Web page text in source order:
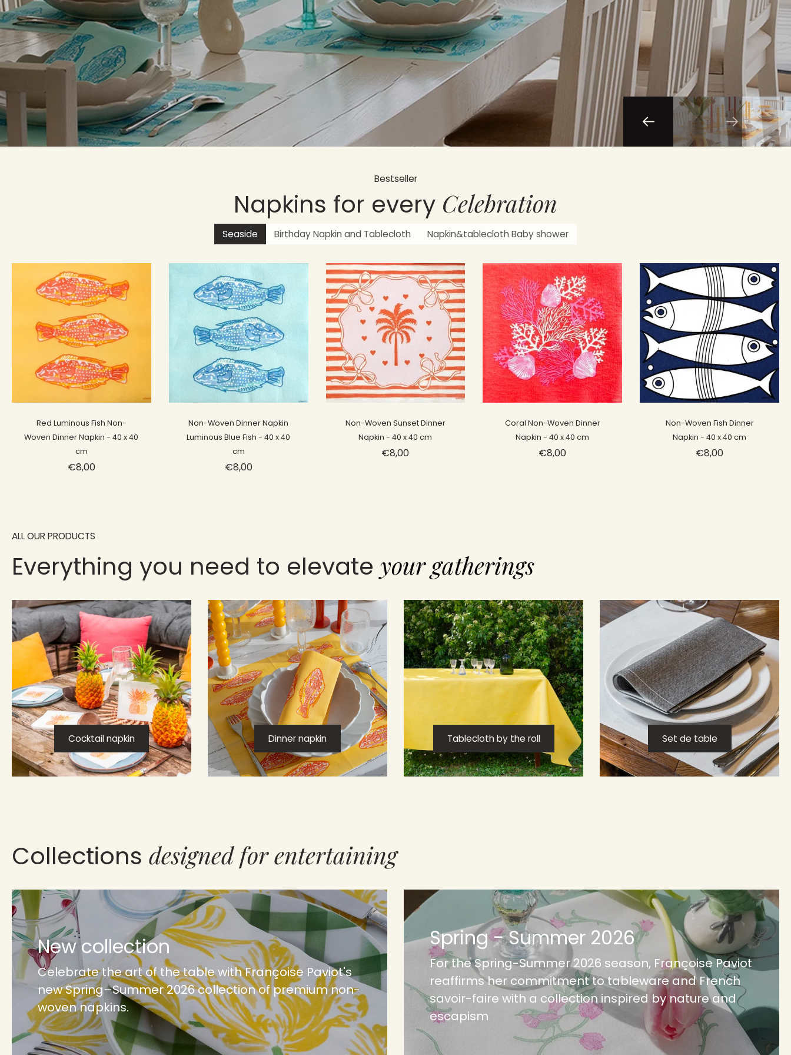
Bestseller
Napkins for every Celebration
Seaside Birthday Napkin and Tablecloth Napkin&tablecloth Baby shower
Sold out
Red Luminous Fish Non-
Woven Dinner Napkin - 40 x 40
cm
€8,00
Sold out
Non-Woven Dinner Napkin
Luminous Blue Fish - 40 x 40
cm
€8,00
Non-Woven Sunset Dinner
Napkin - 40 x 40 cm
€8,00
Sold out
Coral Non-Woven Dinner
Napkin - 40 x 40 cm
€8,00
Sold out
Non-Woven Fish Dinner
Napkin - 40 x 40 cm
€8,00
ALL OUR PRODUCTS
Everything you need to elevate your gatherings
Cocktail napkin Dinner napkin Tablecloth by the roll Set de table
Collections designed for entertaining
New collection
Celebrate the art of the table with Françoise Paviot's
new Spring–Summer 2026 collection of premium non-
woven napkins.
Spring - Summer 2026
For the Spring-Summer 2026 season, Françoise Paviot
reaffirms her commitment to tableware and French
savoir-faire with a collection inspired by nature and
escapism